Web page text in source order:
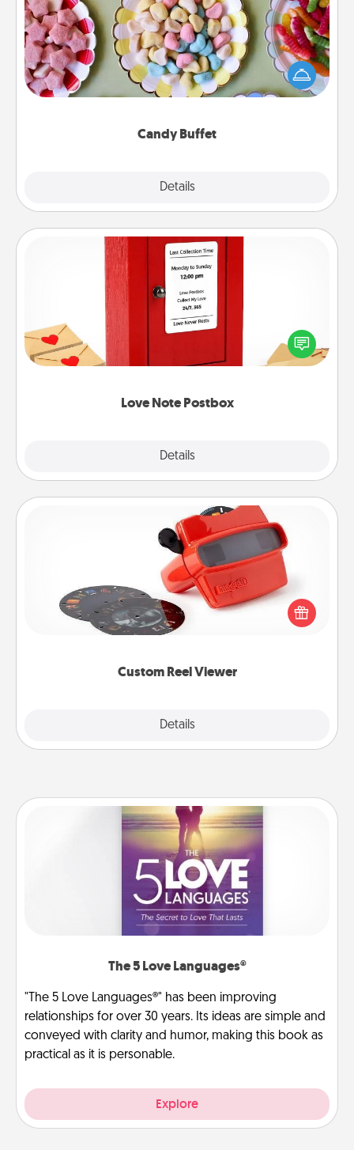
Candy Buffet
Details
Set up a small candy buffet for your kids, spouse, or
friends the next time you host a get-together. Dress
up as a classy server (white gloves and all), and
Love Note Postbox
Details
Love Note Postbox
Creating your love notes is as easy as writing on the
blank note, folding it into the envelope, and sealing
it with a heart sticker. Slip it into the postbox and
Custom Reel Viewer
Details
Custom Reel Viewer
Here's a gift that is sure to delight! Order a custom
Reel Viewer and watch the magic happen. Your
special someone will “reel" in the love as these
momentous moments are relived over and over
The 5 Love Languages®
"The 5 Love Languages®" has been improving
relationships for over 30 years. Its ideas are simple and
conveyed with clarity and humor, making this book as
practical as it is personable.
Explore